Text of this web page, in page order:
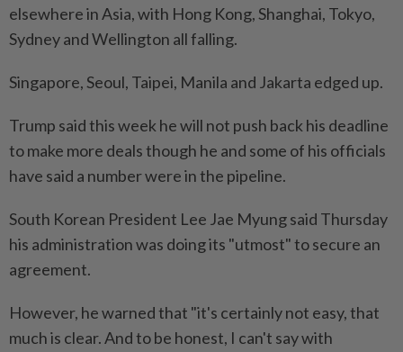
elsewhere in Asia, with Hong Kong, Shanghai, Tokyo,
Sydney and Wellington all falling.
Singapore, Seoul, Taipei, Manila and Jakarta edged up.
Trump said this week he will not push back his deadline
to make more deals though he and some of his officials
have said a number were in the pipeline.
South Korean President Lee Jae Myung said Thursday
his administration was doing its "utmost" to secure an
agreement.
However, he warned that "it's certainly not easy, that
much is clear. And to be honest, I can't say with